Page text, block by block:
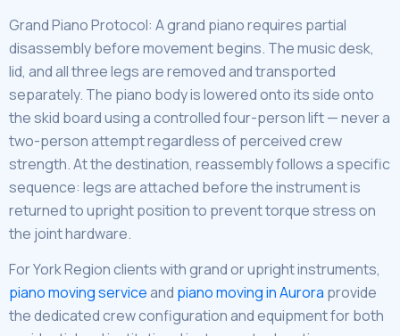
Grand Piano Protocol: A grand piano requires partial
disassembly before movement begins. The music desk,
lid, and all three legs are removed and transported
separately. The piano body is lowered onto its side onto
the skid board using a controlled four-person lift — never a
two-person attempt regardless of perceived crew
strength. At the destination, reassembly follows a specific
sequence: legs are attached before the instrument is
returned to upright position to prevent torque stress on
the joint hardware.
For York Region clients with grand or upright instruments,
piano moving serviceand piano moving in Aurora provide
the dedicated crew configuration and equipment for both